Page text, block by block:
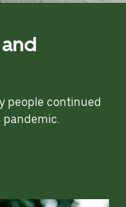
people continued